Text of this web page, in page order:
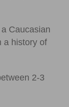
Caucasian
a history of
2-3